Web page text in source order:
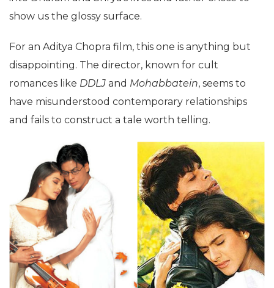
show us the glossy surface.
For an Aditya Chopra film, this one is anything but
disappointing. The director, known for cult
romances like DDLJ and Mohabbatein, seems to
have misunderstood contemporary relationships
and fails to construct a tale worth telling.